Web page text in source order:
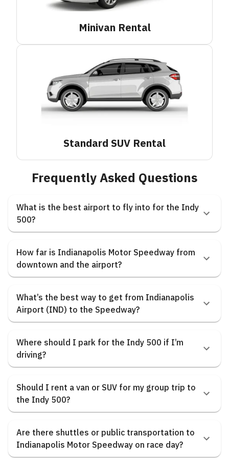
Minivan Rental
Standard SUV Rental
Frequently Asked Questions
What is the best airport to fly into for the Indy
500?
How far is Indianapolis Motor Speedway from
downtown and the airport?
What’s the best way to get from Indianapolis
Airport (IND) to the Speedway?
Where should I park for the Indy 500 if I’m
driving?
Should I rent a van or SUV for my group trip to
the Indy 500?
Are there shuttles or public transportation to
Indianapolis Motor Speedway on race day?